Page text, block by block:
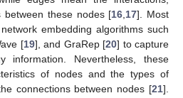
between these nodes [16 17]. Most
embedding algorithms such
[19], and GraRep [20] to capture
information. Nevertheless, these
of nodes and the types of
connections between nodes [21].